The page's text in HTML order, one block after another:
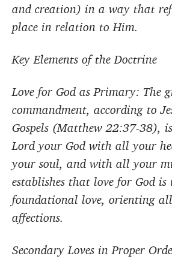
and creation) in a way that
place in relation to Him.
Key Elements of the Doctrine
Love for God as Primary: The
commandment, according to
Gospels (Matthew 22:37-38),
Lord your God with all your
your soul, and with all your
establishes that love for God
foundational love, orienting
affections.
Secondary Loves in Proper